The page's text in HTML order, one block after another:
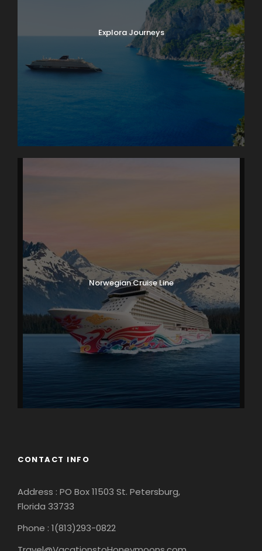
Explora Journeys
Norwegian Cruise Line
CONTACT INFO
Address : PO Box 11503 St. Petersburg,
Florida 33733
Phone : 1(813)293-0822